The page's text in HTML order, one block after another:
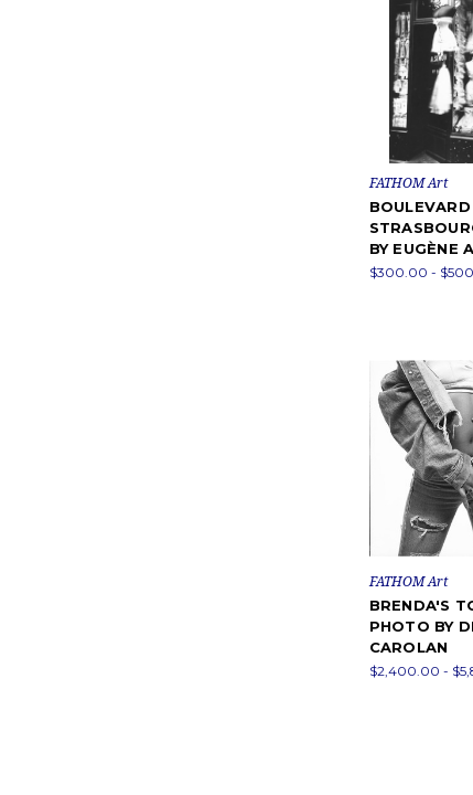
FATHOM Art
BOULEVARD
BY EUGÈNE
$300.00 -
FATHOM Art
BRENDA'S
PHOTO BY
CAROLAN
$2,400.00 -